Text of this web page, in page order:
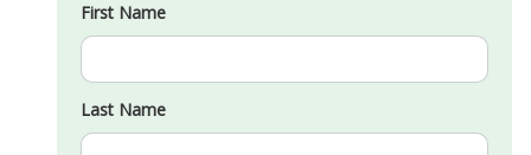
First Name
Last Name